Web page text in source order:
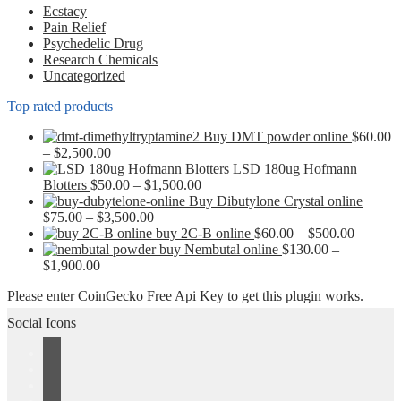
Ecstacy
Pain Relief
Psychedelic Drug
Research Chemicals
Uncategorized
Top rated products
Buy DMT powder online $60.00
– $2,500.00Price
range:
$60.00
through
$2,500.00
LSD 180ug Hofmann
Blotters $50.00 – $1,500.00Price
range:
through
$1,500.00
Buy Dibutylone Crystal online
$75.00 – $3,500.00Price
range:
$75.00
buy 2C-B online $60.00 – $500.00Price
$500.00
buy Nembutal online $130.00 –
$1,900.00Price
$130.00
Please enter CoinGecko Free Api Key to get this plugin works.
Social Icons